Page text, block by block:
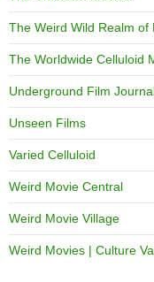
The Weird Wild Realm of
The Worldwide Celluloid
Underground Film
Unseen Films
Varied Celluloid
Weird Movie Central
Weird Movie Village
Weird Movies | Culture